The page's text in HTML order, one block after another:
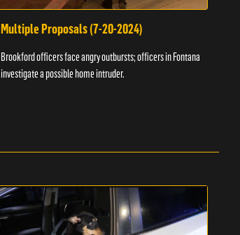
Multiple Proposals (7-20-2024)
Brookford officers face angry outbursts; officers in Fontana
investigate a possible home intruder.